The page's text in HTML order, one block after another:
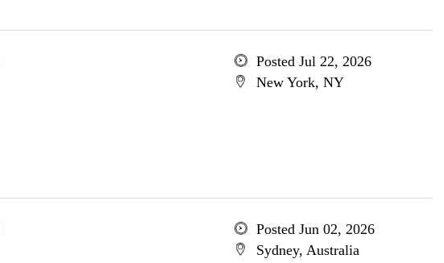
Posted Jul 22, 2026
New York, NY
Posted Jun 02, 2026
Sydney, Australia